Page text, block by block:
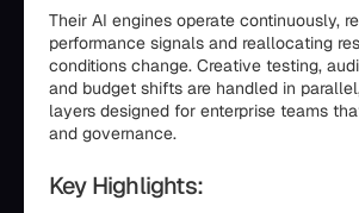
Their AI engines operate continuously,
performance signals and reallocating
conditions change. Creative testing,
and budget shifts are handled in
layers designed for enterprise teams
and governance.
Key Highlights: